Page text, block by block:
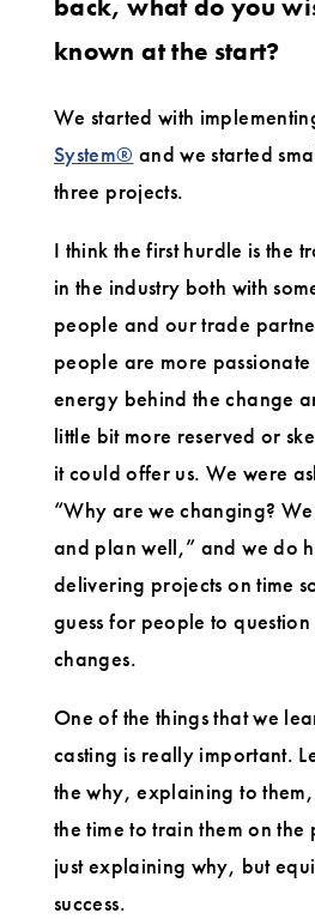
back, what do you
known at the start?
We started with
System® and we started
three projects.
I think the first hurdle is the
in the industry both with
people and our trade
people are more
energy behind the change
little bit more reserved or
it could offer us. We were
“Why are we changing?
and plan well,” and we do
delivering projects on time
guess for people to question
changes.
One of the things that we
casting is really important.
the why, explaining to
the time to train them on the
just explaining why, but
success.